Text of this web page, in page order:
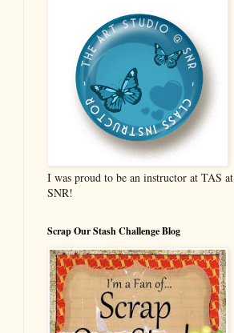
I was proud to be an instructor at TAS at
SNR!
Scrap Our Stash Challenge Blog